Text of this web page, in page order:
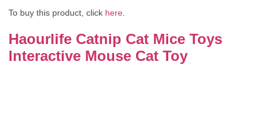
To buy this product, click here
Haourlife Catnip Cat Mice Toys
Interactive Mouse Cat Toy